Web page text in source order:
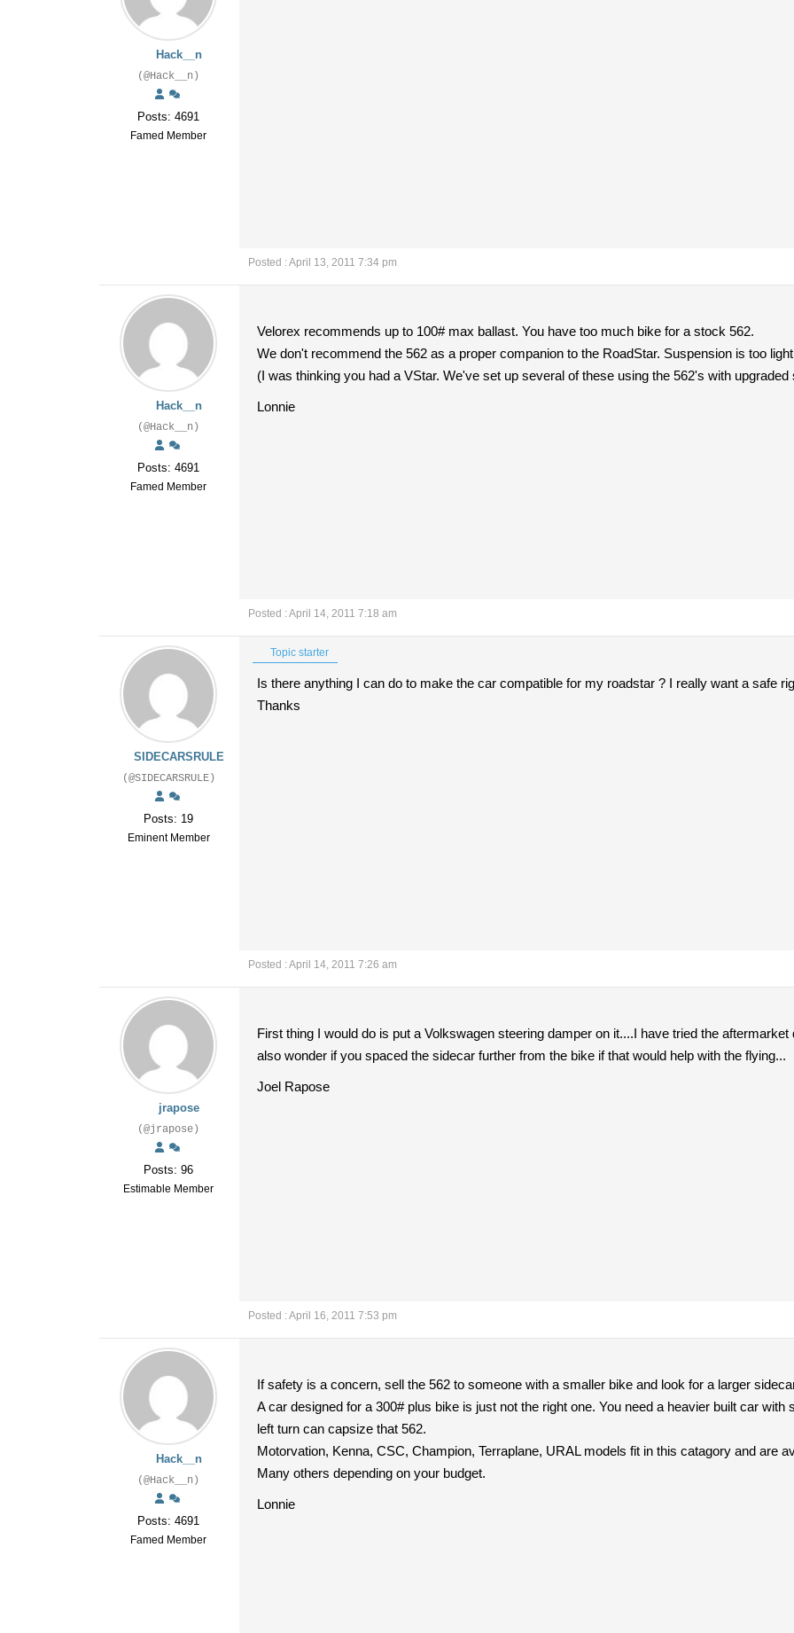
Hack__n
(@Hack__n)
Posts: 4691
Famed Member
Posted : April 13, 2011 7:34 pm
Hack__n
(@Hack__n)
Posts: 4691
Famed Member
Velorex recommends up to 100# max ballast. You have too much bike for a stock 562.
We don't recommend the 562 as a proper companion to the RoadStar. Suspension is too
(I was thinking you had a VStar. We've set up several of these using the 562's with upgraded
Lonnie
Posted : April 14, 2011 7:18 am
SIDECARSRULE
(@SIDECARSRULE)
Posts: 19
Eminent Member
Topic starter
Is there anything I can do to make the car compatible for my roadstar ? I really want a safe
Thanks
Posted : April 14, 2011 7:26 am
jrapose
(@jrapose)
Posts: 96
Estimable Member
First thing I would do is put a Volkswagen steering damper on it....I have tried the
also wonder if you spaced the sidecar further from the bike if that would help with the flying...
Joel Rapose
Posted : April 16, 2011 7:53 pm
Hack__n
(@Hack__n)
Posts: 4691
Famed Member
If safety is a concern, sell the 562 to someone with a smaller bike and look for a larger
A car designed for a 300# plus bike is just not the right one. You need a heavier built car
left turn can capsize that 562.
Motorvation, Kenna, CSC, Champion, Terraplane, URAL models fit in this catagory and are
Many others depending on your budget.
Lonnie